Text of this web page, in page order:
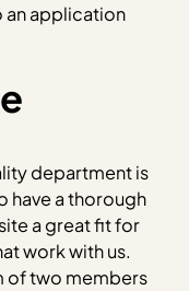
an application
department is
have a thorough
a great fit for
work with us.
of two members